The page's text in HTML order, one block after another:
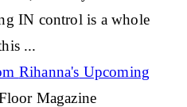
IN control is a whole
...
Rihanna's Upcoming
Magazine